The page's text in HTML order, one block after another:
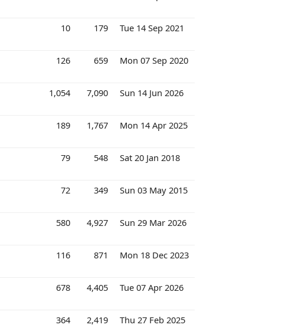
10 179 Tue 14 Sep 2021
126 659 Mon 07 Sep 2020
1,054 7,090 Sun 14 Jun 2026
189 1,767 Mon 14 Apr 2025
79 548 Sat 20 Jan 2018
72 349 Sun 03 May 2015
580 4,927 Sun 29 Mar 2026
116 871 Mon 18 Dec 2023
678 4,405 Tue 07 Apr 2026
364 2,419 Thu 27 Feb 2025